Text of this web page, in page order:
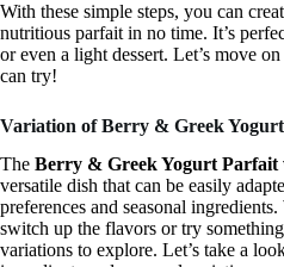
With these simple steps, you can
nutritious parfait in no time. It’s
or even a light dessert. Let’s move
can try!
Variation of Berry & Greek
The Berry & Greek Yogurt Parfait
versatile dish that can be easily
preferences and seasonal
switch up the flavors or try
variations to explore. Let’s take a